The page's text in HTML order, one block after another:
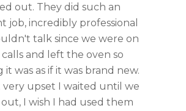
out. They did such an
job, incredibly professional
talk since we were on
and left the oven so
it was as if it was brand new.
very upset I waited until we
I wish I had used them